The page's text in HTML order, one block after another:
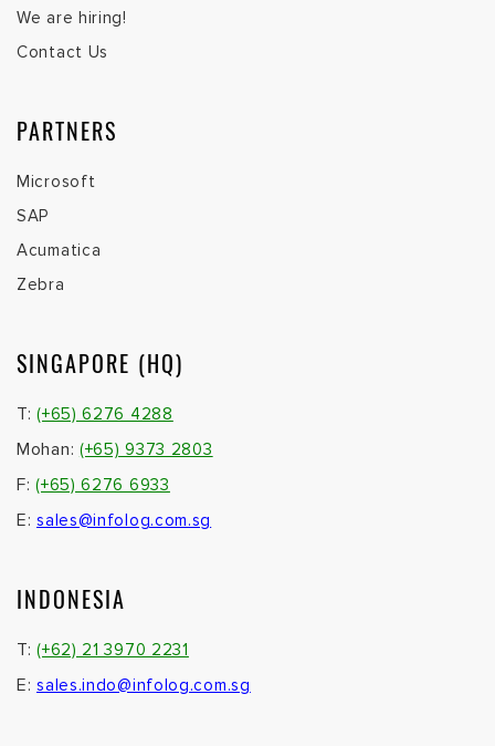
We are hiring!
Contact Us
PARTNERS
Microsoft
SAP
Acumatica
Zebra
SINGAPORE (HQ)
T:(+65) 6276 4288
Mohan: (+65) 9373 2803
F:(+65) 6276 6933
E:sales@infolog.com.sg
INDONESIA
T:(+62) 21 3970 2231
E:sales.indo@infolog.com.sg